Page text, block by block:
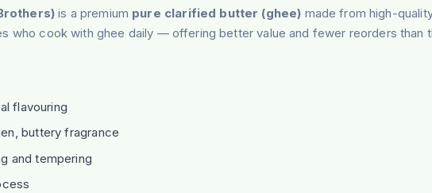
is a premium pure clarified butter (ghee) made from high-
who cook with ghee daily — offering better value and fewer reorders than
flavouring
buttery fragrance
and tempering